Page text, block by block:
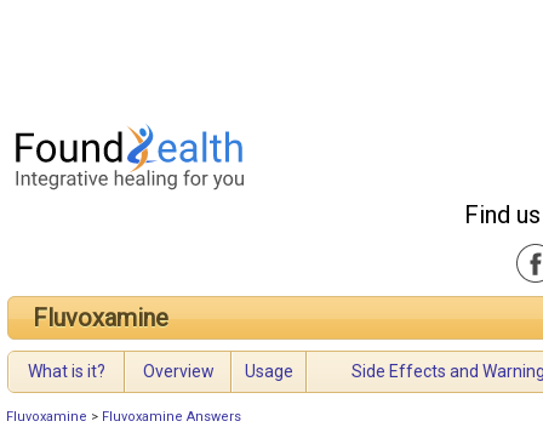
Find
Fluvoxamine
What is it? Overview Usage Side Effects and
Fluvoxamine > Fluvoxamine Answers